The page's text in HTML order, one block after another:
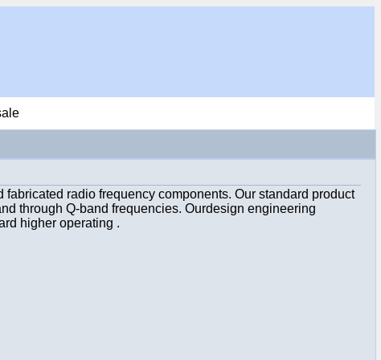
radio frequency components. Our standard product
through Q-band frequencies. Ourdesign engineering
higher operating .